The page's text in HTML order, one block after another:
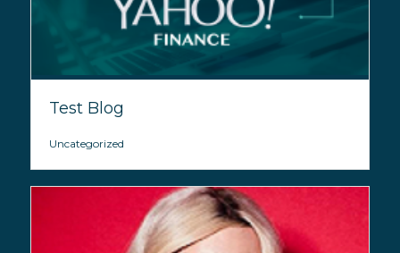
Test Blog
Uncategorized